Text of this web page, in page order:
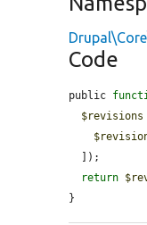
Code
public
$revisions
return
}